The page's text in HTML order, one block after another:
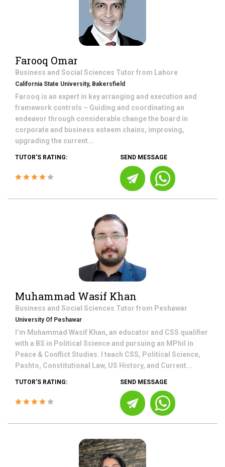
Farooq Omar
Business and Social Sciences Tutor from Lahore
California State University, Bakersfield
Farooq is an expert in key arranging and execution and
framework controls – Guiding and coordinating an
endeavor through considerable change the board in
corporate and business esteem chains, improving,
upgrading the current...
TUTOR'S RATING: SEND MESSAGE
Muhammad Wasif Khan
Business and Social Sciences Tutor from Peshawar
University Of Peshawar
I’m Muhammad Wasif Khan, an educator and CSS qualifier
with a BS in Political Science and pursuing an MPhil in
Peace & Conflict Studies. I teach CSS, Political Science,
Pashto, Constitutional Law, US History, and Current...
TUTOR'S RATING: SEND MESSAGE